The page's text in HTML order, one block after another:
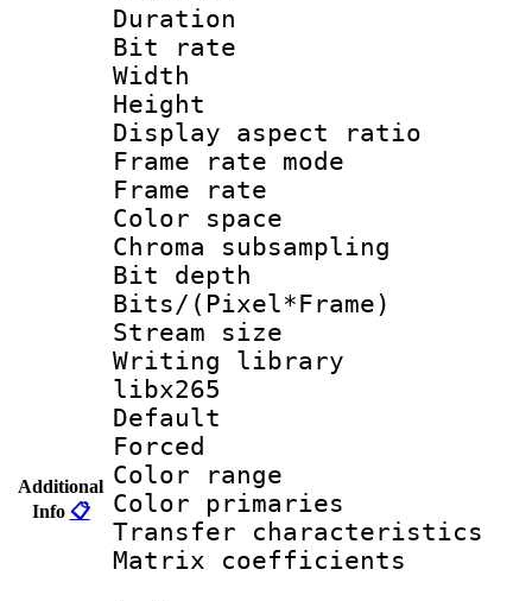
Additional
Info 📋
Duration :
Bit rate :
Width : 1
Height : 1
Display
Frame rate
Frame rate
Color
Chroma
Bit
Bits/
Stream
Writing library
libx265
Default
Color
Color
Transfer
Matrix